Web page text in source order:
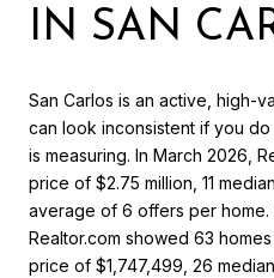
IN SAN
San Carlos is an active, high-
can look inconsistent if you
is measuring. In March 2026,
price of $2.75 million, 11
average of 6 offers per home.
Realtor.com showed 63
price of $1,747,499, 26